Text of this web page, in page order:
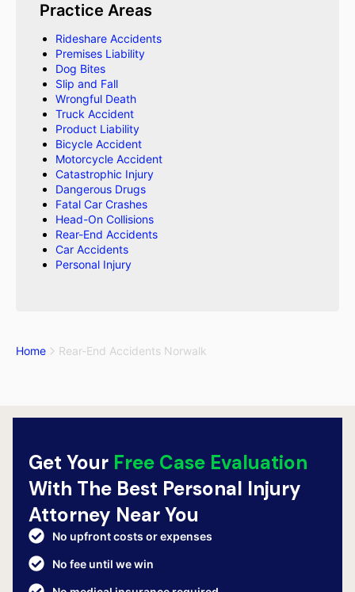
Practice Areas
Rideshare Accidents
Premises Liability
Dog Bites
Slip and Fall
Wrongful Death
Truck Accident
Product Liability
Bicycle Accident
Motorcycle Accident
Catastrophic Injury
Dangerous Drugs
Fatal Car Crashes
Head-On Collisions
Rear-End Accidents
Car Accidents
Personal Injury
Home Rear-End Accidents Norwalk
Get Your Free Case Evaluation
With The Best Personal Injury
Attorney Near You
No upfront costs or expenses
No fee until we win